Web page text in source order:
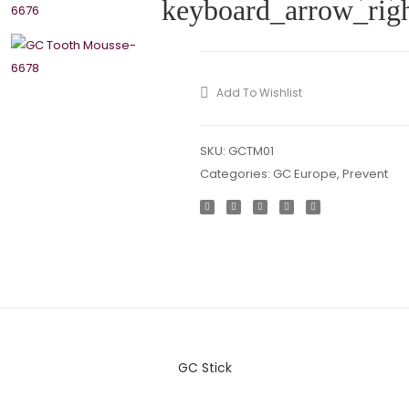
Add To Wishlist
SKU: GCTM01
Categories: GC Europe, Prevent
GC Stick